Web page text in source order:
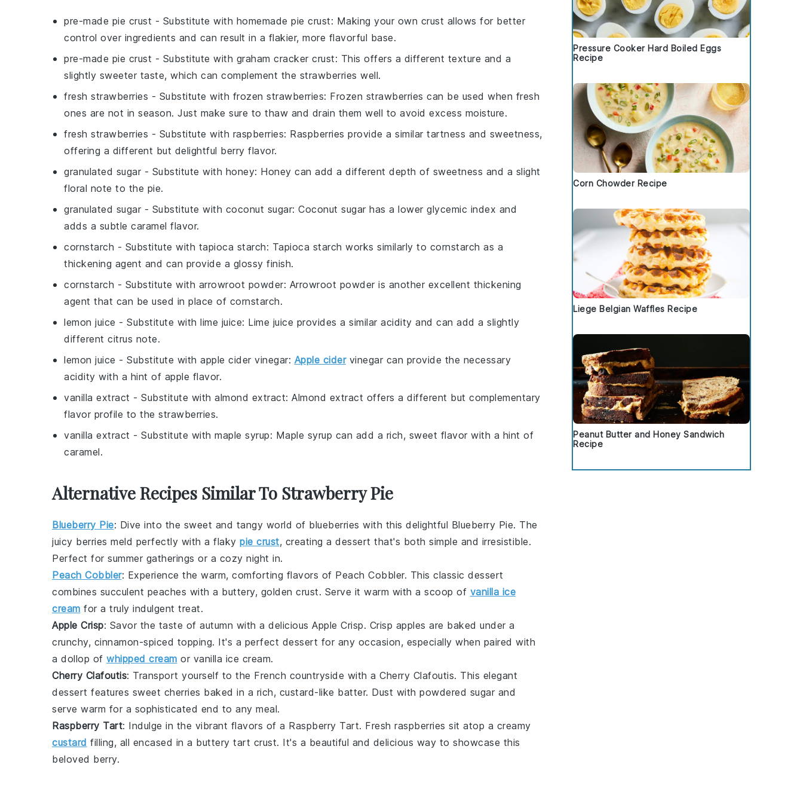
pre-made pie crust - Substitute with homemade pie crust: Making your own crust allows for better
control over ingredients and can result in a flakier, more flavorful base.
pre-made pie crust - Substitute with graham cracker crust: This offers a different texture and a
slightly sweeter taste, which can complement the strawberries well.
fresh strawberries - Substitute with frozen strawberries: Frozen strawberries can be used when fresh
ones are not in season. Just make sure to thaw and drain them well to avoid excess moisture.
fresh strawberries - Substitute with raspberries: Raspberries provide a similar tartness and sweetness,
offering a different but delightful berry flavor.
granulated sugar - Substitute with honey: Honey can add a different depth of sweetness and a slight
floral note to the pie.
granulated sugar - Substitute with coconut sugar: Coconut sugar has a lower glycemic index and
adds a subtle caramel flavor.
cornstarch - Substitute with tapioca starch: Tapioca starch works similarly to cornstarch as a
thickening agent and can provide a glossy finish.
cornstarch - Substitute with arrowroot powder: Arrowroot powder is another excellent thickening
agent that can be used in place of cornstarch.
lemon juice - Substitute with lime juice: Lime juice provides a similar acidity and can add a slightly
different citrus note.
lemon juice - Substitute with apple cider vinegar: Apple cidervinegar can provide the necessary
acidity with a hint of apple flavor.
vanilla extract - Substitute with almond extract: Almond extract offers a different but complementary
flavor profile to the strawberries.
vanilla extract - Substitute with maple syrup: Maple syrup can add a rich, sweet flavor with a hint of
caramel.
Alternative Recipes Similar To Strawberry Pie
Blueberry Pie: Dive into the sweet and tangy world of blueberries with this delightful Blueberry Pie. The
juicy berries meld perfectly with a flaky pie crust, creating a dessert that's both simple and irresistible.
Perfect for summer gatherings or a cozy night in.
Peach Cobbler: Experience the warm, comforting flavors of Peach Cobbler. This classic dessert
combines succulent peaches with a buttery, golden crust. Serve it warm with a scoop of vanilla ice
cream for a truly indulgent treat.
Apple Crisp: Savor the taste of autumn with a delicious Apple Crisp. Crisp apples are baked under a
crunchy, cinnamon-spiced topping. It's a perfect dessert for any occasion, especially when paired with
a dollop of whipped cream or vanilla ice cream.
Cherry Clafoutis: Transport yourself to the French countryside with a Cherry Clafoutis. This elegant
dessert features sweet cherries baked in a rich, custard-like batter. Dust with powdered sugar and
serve warm for a sophisticated end to any meal.
Raspberry Tart: Indulge in the vibrant flavors of a Raspberry Tart. Fresh raspberries sit atop a creamy
custard filling, all encased in a buttery tart crust. It's a beautiful and delicious way to showcase this
beloved berry.
Pressure Cooker Hard Boiled Eggs
Recipe
Corn Chowder Recipe
Liege Belgian Waffles Recipe
Peanut Butter and Honey Sandwich
Recipe